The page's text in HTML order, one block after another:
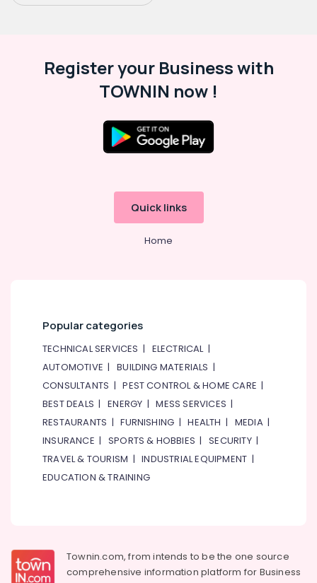
Register your Business with
TOWNIN now !
Quick links
Home
Popular categories
TECHNICAL SERVICES | ELECTRICAL|
AUTOMOTIVE |BUILDING MATERIALS |
CONSULTANTS |PEST CONTROL & HOME CARE |
BEST DEALS |ENERGY |MESS SERVICES |
RESTAURANTS |FURNISHING |HEALTH | MEDIA|
INSURANCE | SPORTS & HOBBIES |SECURITY|
TRAVEL & TOURISM |INDUSTRIAL EQUIPMENT |
EDUCATION & TRAINING
Townin.com, from intends to be the one source
comprehensive information platform for Business